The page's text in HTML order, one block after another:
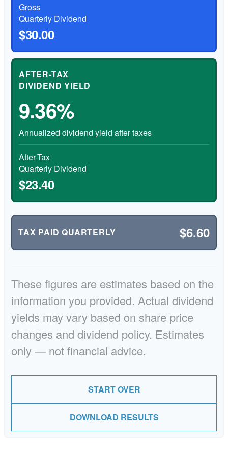
Gross
Quarterly Dividend
$30.00
AFTER-TAX
DIVIDEND YIELD
9.36%
Annualized dividend yield after taxes
After-Tax
Quarterly Dividend
$23.40
TAX PAID QUARTERLY $6.60
These figures are estimates based on the
information you provided. Actual dividend
yields may vary based on share price
changes and dividend policy. Estimates
only — not financial advice.
START OVER
DOWNLOAD RESULTS